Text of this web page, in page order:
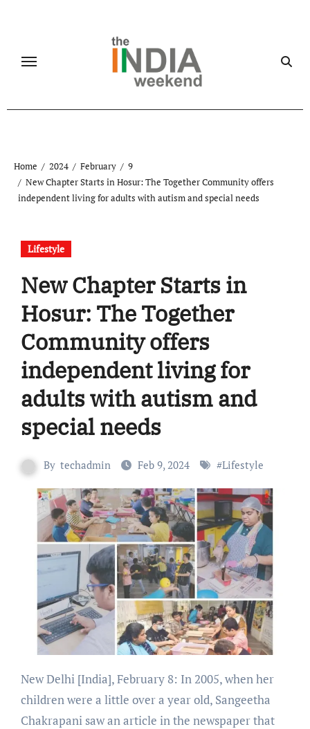
Home 2024 February
9
New Chapter Starts in Hosur: The Together Community offers
independent living for adults with autism and special needs
Lifestyle
New Chapter Starts in
Hosur: The Together
Community offers
independent living for
adults with autism and
special needs
By techadmin Feb 9, 2024 #Lifestyle
New Delhi [India], February 8: In 2005, when her
children were a little over a year old, Sangeetha
Chakrapani saw an article in the newspaper that